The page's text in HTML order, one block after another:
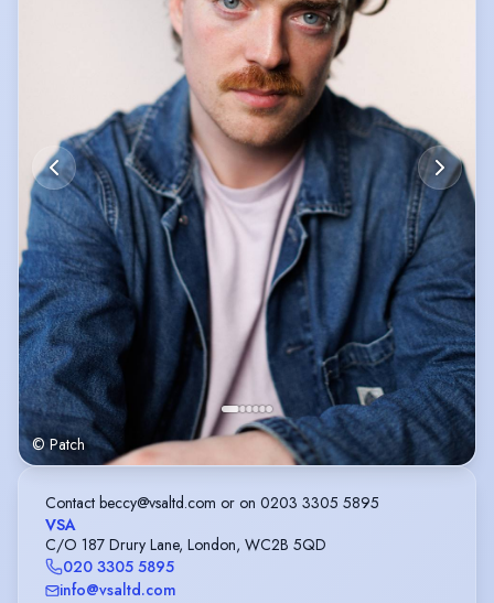
© Patch
Contact beccy@vsaltd.com or on 0203 3305 5895
VSA
C/O 187 Drury Lane, London, WC2B 5QD
020 3305 5895
info@vsaltd.com